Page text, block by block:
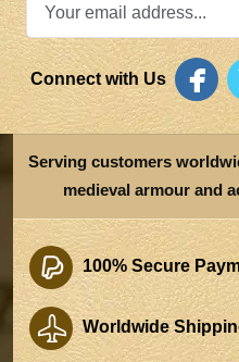
Connect with Us
Serving customers
medieval armour and
100% Secure
Worldwide